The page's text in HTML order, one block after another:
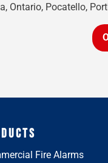
Ontario, Pocatello,
Fire Alarms